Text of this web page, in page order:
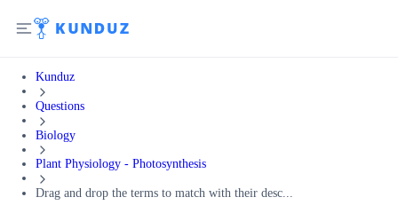
Kunduz
Questions
Biology
Plant Physiology - Photosynthesis
Drag and drop the terms to match with their desc...